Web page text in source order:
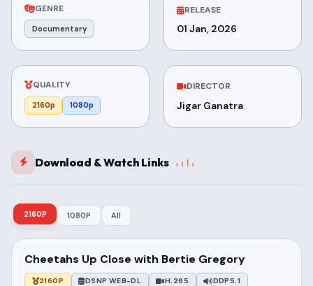
GENRE
Documentary
RELEASE
01 Jan, 2026
QUALITY
2160p 1080p
DIRECTOR
Jigar Ganatra
Download & Watch Links
2160P 1080P All
Cheetahs Up Close with Bertie Gregory
2160P DSNP WEB-DL H.265
DDP5.1